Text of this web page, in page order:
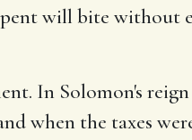
will bite without
In Solomon's
when the taxes